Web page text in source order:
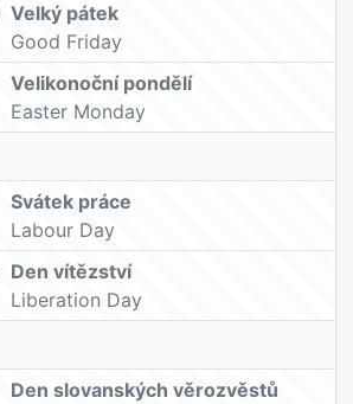
Velký pátek
Good Friday
Velikonoční pondělí
Easter Monday
Svátek práce
Labour Day
Den vítězství
Liberation Day
Den slovanských věrozvěstů